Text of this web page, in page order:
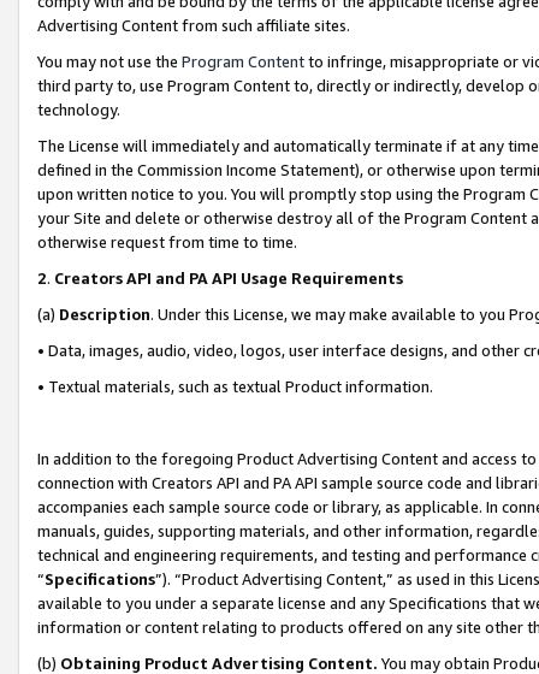
Advertising Content from such affiliate sites.
You may not use the Program Contentto infringe, misappropriate or
third party to, use Program Content to, directly or indirectly, develop
technology.
The License will immediately and automatically terminate if at any
defined in the Commission Income Statement), or otherwise upon
upon written notice to you. You will promptly stop using the Program
your Site and delete or otherwise destroy all of the Program Content
otherwise request from time to time.
2. Creators API and PA API Usage Requirements
(a) Description. Under this License, we may make available to you
• Data, images, audio, video, logos, user interface designs, and other
• Textual materials, such as textual Product information.
In addition to the foregoing Product Advertising Content and access
connection with Creators API and PA API sample source code and
accompanies each sample source code or library, as applicable. In
manuals, guides, supporting materials, and other information,
technical and engineering requirements, and testing and
“Specifications”). “Product Advertising Content,” as used in this
available to you under a separate license and any Specifications that
information or content relating to products offered on any site other
(b) Obtaining Product Advertising Content. You may obtain